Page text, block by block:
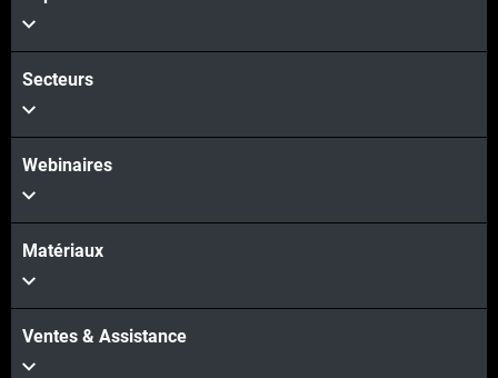
Secteurs
Webinaires
Matériaux
Ventes & Assistance